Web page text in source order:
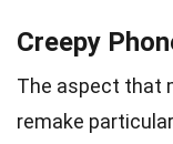
Creepy
The aspect that
remake